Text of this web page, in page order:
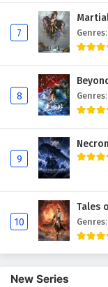
Eps
Eps
Eps
Eps
7 Genres:
8 Genres:
9
10
Tales
Genres:
New Series